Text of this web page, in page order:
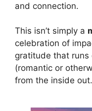
and connection.
This isn’t simply a
celebration of
gratitude that
(romantic or
from the inside out.